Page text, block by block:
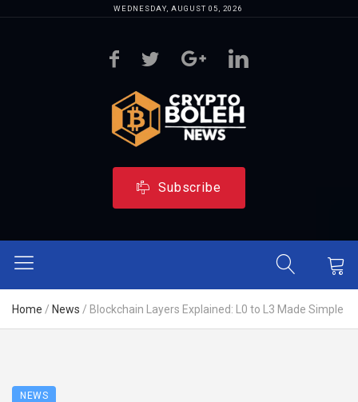
WEDNESDAY, AUGUST 05, 2026
Subscribe
Home / News / Blockchain Layers Explained: L0 to L3 Made Simple
NEWS